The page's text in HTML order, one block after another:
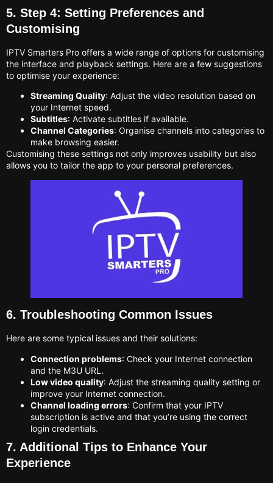
5. Step 4: Setting Preferences and
Customising
IPTV Smarters Pro offers a wide range of options for customising
the interface and playback settings. Here are a few suggestions
to optimise your experience:
Streaming Quality: Adjust the video resolution based on
your Internet speed.
Subtitles: Activate subtitles if available.
Channel Categories: Organise channels into categories to
make browsing easier.
Customising these settings not only improves usability but also
allows you to tailor the app to your personal preferences.
6. Troubleshooting Common Issues
Here are some typical issues and their solutions:
Connection problems: Check your Internet connection
and the M3U URL.
Low video quality: Adjust the streaming quality setting or
improve your Internet connection.
Channel loading errors: Confirm that your IPTV
subscription is active and that you’re using the correct
login credentials.
7. Additional Tips to Enhance Your
Experience